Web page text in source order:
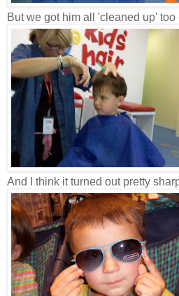
But we got him all 'cleaned up' too
And I think it turned out pretty